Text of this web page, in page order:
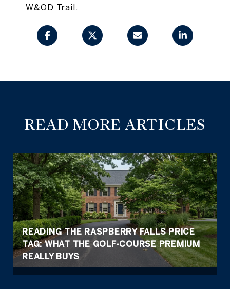
W&OD Trail.
READ MORE ARTICLES
READING THE RASPBERRY FALLS PRICE
TAG: WHAT THE GOLF-COURSE PREMIUM
REALLY BUYS